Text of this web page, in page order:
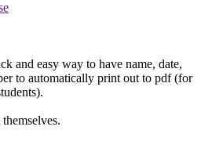
and easy way to have name, date,
to automatically print out to pdf (for